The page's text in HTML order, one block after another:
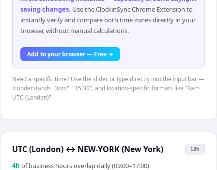
saving changes. Use the ClockinSync Chrome Extension to
instantly verify and compare both time zones directly in your
browser, without manual calculations.
Add to your browser — Free →
Need a specific time? Use the slider or type directly into the input bar —
it understands "3pm", "15:30", and location-specific formats like "9am
UTC (London)".
UTC (London) ↔ NEW-YORK (New York) 12h
4h of business hours overlap daily (09:00–17:00)